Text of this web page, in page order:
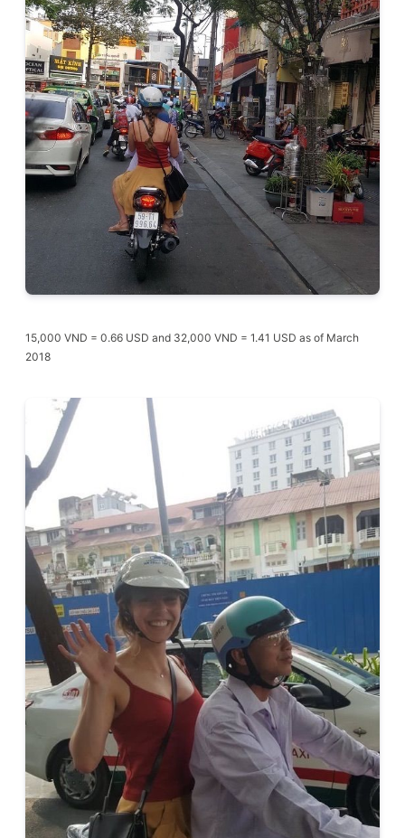
15,000 VND = 0.66 USD and 32,000 VND = 1.41 USD as of March
2018